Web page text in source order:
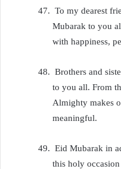
47. To my dearest
Mubarak to you
with happiness,
48. Brothers and
to you all. From
Almighty makes
meaningful.
49. Eid Mubarak in
this holy